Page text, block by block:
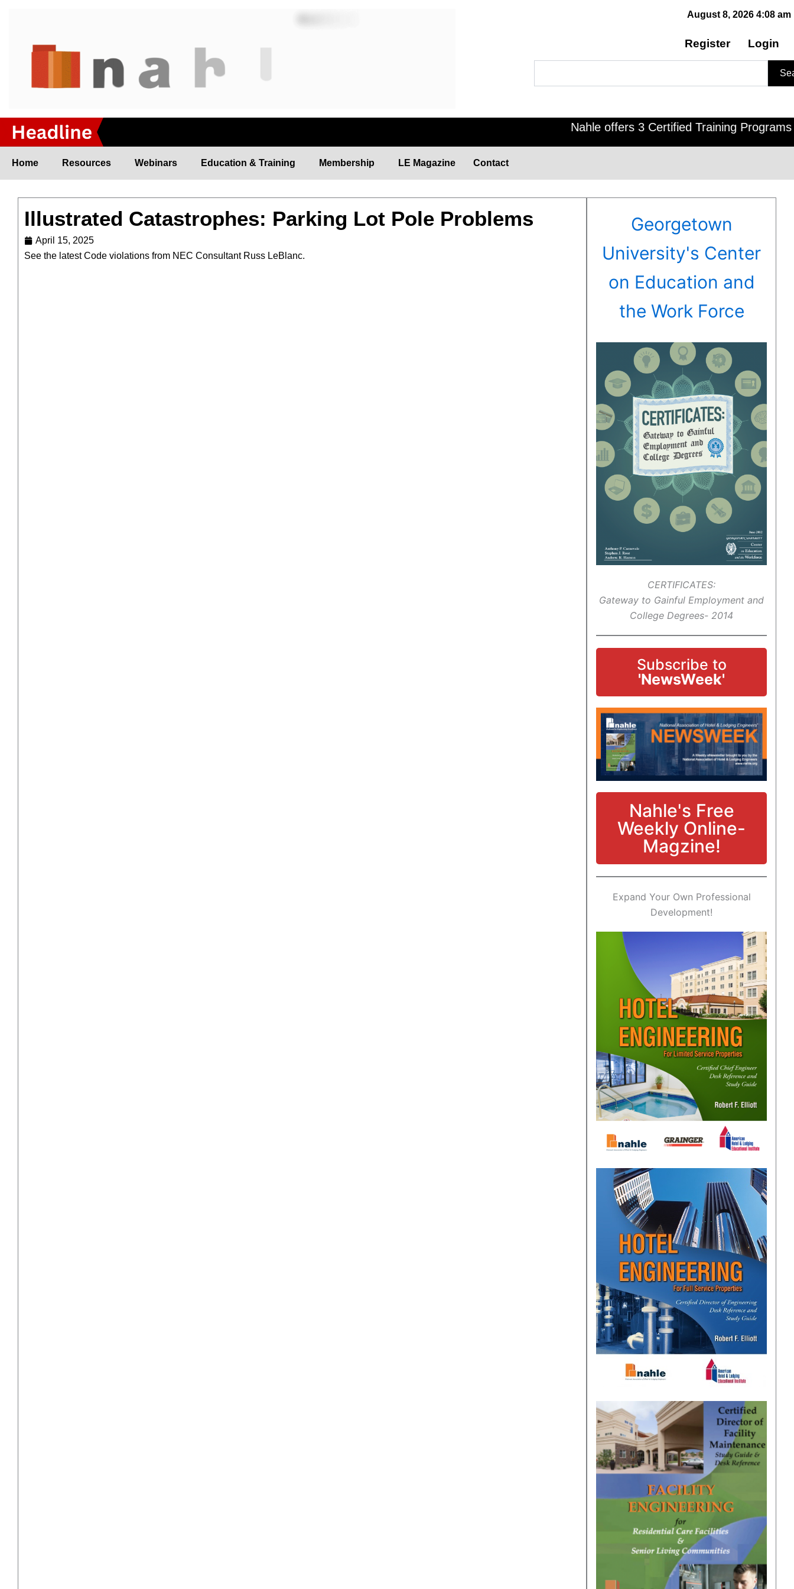
August 8, 2026 4:08 am
Register Login
Nahle offers 3 Certified Training Programs ,
Home Resources Webinars Education & Training Membership LE Magazine Contact
Georgetown
University's Center
on Education and
the Work Force
CERTIFICATES:
Gateway to Gainful Employment and
College Degrees- 2014
Subscribe to
'NewsWeek'
Nahle's Free
Weekly Online-
Magzine!
Expand Your Own Professional
Development!
Illustrated Catastrophes: Parking Lot Pole Problems
April 15, 2025
See the latest Code violations from NEC Consultant Russ LeBlanc.